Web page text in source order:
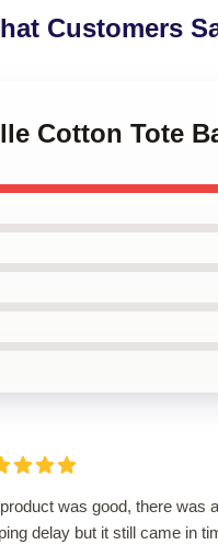
Customers
Cotton Tote
was good, there was a
delay but it still came in